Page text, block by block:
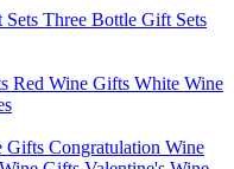
Three Bottle Gift Sets
Red Wine Gifts White Wine
Gifts Congratulation Wine